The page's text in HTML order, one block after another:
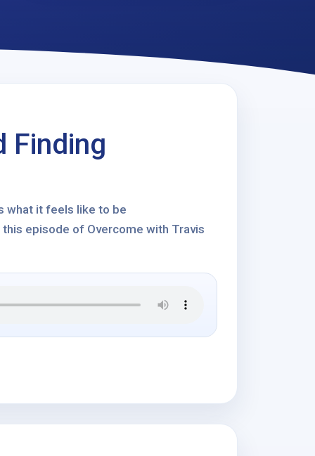
Finding
what it feels like to be
episode of Overcome with Travis